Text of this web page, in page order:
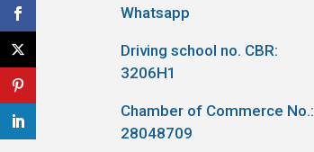
Whatsapp
Driving school no. CBR:
3206H1
Chamber of Commerce No.:
28048709